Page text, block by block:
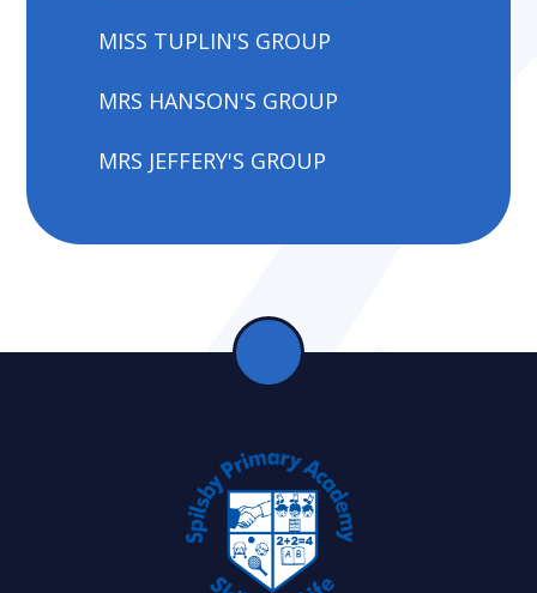
MISS TUPLIN'S GROUP
MRS HANSON'S GROUP
MRS JEFFERY'S GROUP